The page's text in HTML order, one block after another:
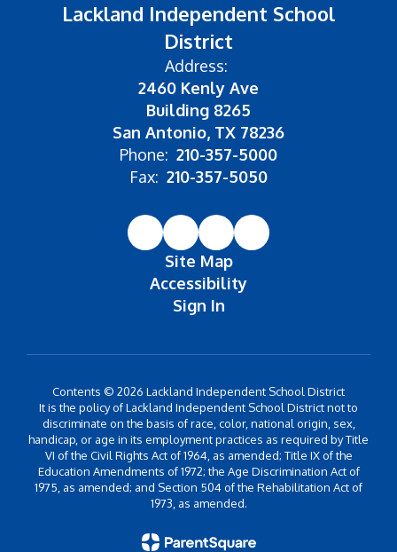
Lackland Independent School
District
Address:
2460 Kenly Ave
Building 8265
San Antonio, TX 78236
Phone: 210-357-5000
Fax: 210-357-5050
Site Map
Accessibility
Sign In
Contents © 2026 Lackland Independent School District
It is the policy of Lackland Independent School District not to
discriminate on the basis of race, color, national origin, sex,
handicap, or age in its employment practices as required by Title
VI of the Civil Rights Act of 1964, as amended; Title IX of the
Education Amendments of 1972; the Age Discrimination Act of
1975, as amended; and Section 504 of the Rehabilitation Act of
1973, as amended.